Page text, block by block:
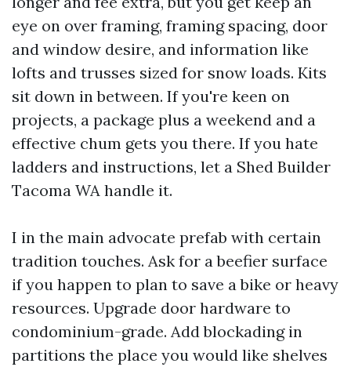
eye on over framing, framing spacing, door
and window desire, and information like
lofts and trusses sized for snow loads. Kits
sit down in between. If you're keen on
projects, a package plus a weekend and a
effective chum gets you there. If you hate
ladders and instructions, let a Shed Builder
Tacoma WA handle it.
I in the main advocate prefab with certain
tradition touches. Ask for a beefier surface
if you happen to plan to save a bike or heavy
resources. Upgrade door hardware to
condominium-grade. Add blockading in
partitions the place you would like shelves